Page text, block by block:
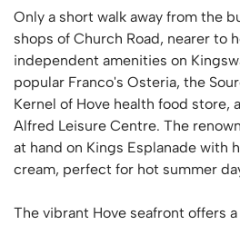
Only a short walk away from the
shops of Church Road, nearer to
independent amenities on
popular Franco's Osteria, the
Kernel of Hove health food store,
Alfred Leisure Centre. The
at hand on Kings Esplanade with
cream, perfect for hot summer
The vibrant Hove seafront offers